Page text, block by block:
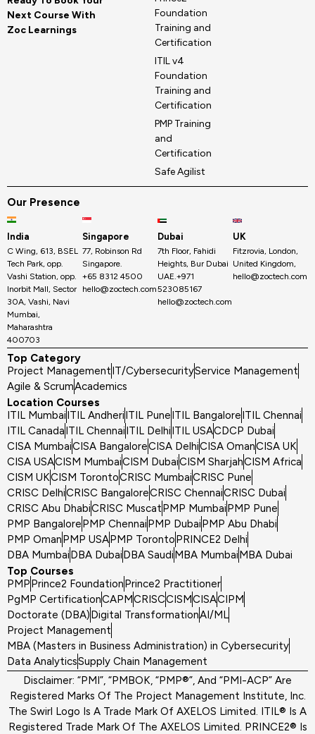
Next Course With
Zoc Learnings
Foundation
Training and
Certification
ITIL v4
Foundation
Training and
Certification
PMP Training
and
Certification
Safe Agilist
Our Presence
India
C Wing, 613, BSEL
Tech Park, opp.
Vashi Station, opp.
Inorbit Mall, Sector
30A, Vashi, Navi
Mumbai,
Maharashtra
400703
Singapore
77, Robinson Rd
Singapore.
+65 8312 4500
hello@zoctech.com
Dubai
7th Floor, Fahidi
Heights, Bur Dubai
UAE.+971
523085167
hello@zoctech.com
UK
Fitzrovia, London,
United Kingdom,
hello@zoctech.com
Top Category
Project ManagementIT/CybersecurityService Management
Agile & ScrumAcademics
Location Courses
ITIL MumbaiITIL AndheriITIL PuneITIL BangaloreITIL Chennai
ITIL CanadaITIL ChennaiITIL DelhiITIL USACDCP Dubai
CISA MumbaiCISA BangaloreCISA DelhiCISA OmanCISA UK
CISA USACISM MumbaiCISM DubaiCISM SharjahCISM Africa
CISM UKCISM TorontoCRISC MumbaiCRISC Pune
CRISC DelhiCRISC BangaloreCRISC ChennaiCRISC Dubai
CRISC Abu DhabiCRISC MuscatPMP MumbaiPMP Pune
PMP BangalorePMP ChennaiPMP DubaiPMP Abu Dhabi
PMP OmanPMP USAPMP TorontoPRINCE2 Delhi
DBA MumbaiDBA DubaiDBA SaudiMBA MumbaiMBA Dubai
Top Courses
PMPPrince2 FoundationPrince2 Practitioner
PgMP CertificationCAPMCRISCCISMCISACIPM
Doctorate (DBA)Digital TransformationAI/ML
Project Management
MBA (Masters in Business Administration) in Cybersecurity
Data AnalyticsSupply Chain Management
Disclaimer: “PMI”, “PMBOK, “PMP®”, And “PMI-ACP” Are
Registered Marks Of The Project Management Institute, Inc.
The Swirl Logo Is A Trade Mark Of AXELOS Limited. ITIL® Is A
Registered Trade Mark Of The AXELOS Limited. PRINCE2® Is